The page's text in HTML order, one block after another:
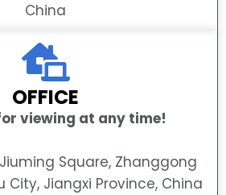
China
OFFICE
viewing at any time!
Jiuming Square, Zhanggong
City, Jiangxi Province, China